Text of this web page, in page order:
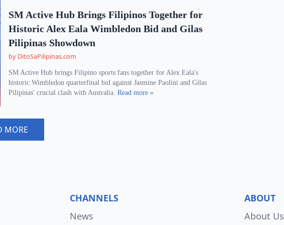
SM Active Hub Brings Filipinos Together for
Historic Alex Eala Wimbledon Bid and Gilas
Pilipinas Showdown
by DitoSaPilipinas.com
SM Active Hub brings Filipino sports fans together for Alex Eala's
historic Wimbledon quarterfinal bid against Jasmine Paolini and Gilas
Pilipinas' crucial clash with Australia.Read more »
MORE
CHANNELS
News
ABOUT
About Us